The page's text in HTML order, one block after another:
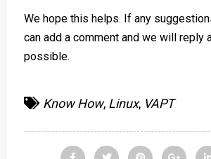
We hope this helps. If any
can add a comment and we will reply
possible.
Know How, Linux, VAPT